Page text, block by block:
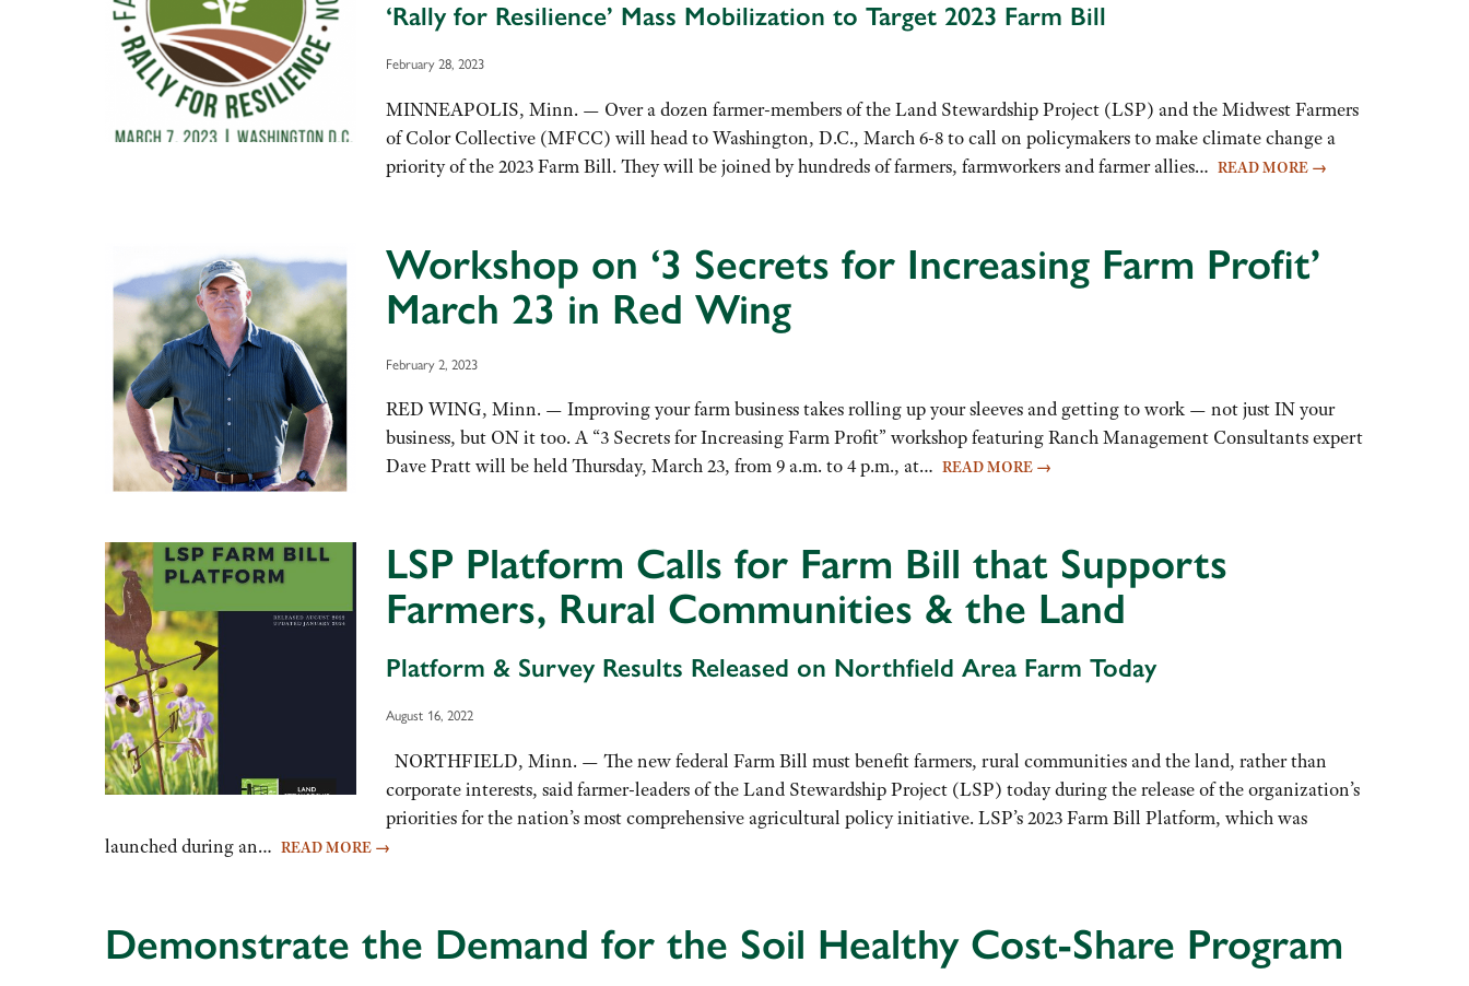
‘Rally for Resilience’ Mass Mobilization to Target 2023 Farm Bill
February 28, 2023
MINNEAPOLIS, Minn. — Over a dozen farmer-members of the Land Stewardship Project (LSP) and the Midwest Farmers
of Color Collective (MFCC) will head to Washington, D.C., March 6-8 to call on policymakers to make climate change a
priority of the 2023 Farm Bill. They will be joined by hundreds of farmers, farmworkers and farmer allies… READ MORE →
Workshop on ‘3 Secrets for Increasing Farm Profit’
March 23 in Red Wing
February 2, 2023
RED WING, Minn. — Improving your farm business takes rolling up your sleeves and getting to work — not just IN your
business, but ON it too. A “3 Secrets for Increasing Farm Profit” workshop featuring Ranch Management Consultants expert
Dave Pratt will be held Thursday, March 23, from 9 a.m. to 4 p.m., at… READ MORE →
LSP Platform Calls for Farm Bill that Supports
Farmers, Rural Communities & the Land
Platform & Survey Results Released on Northfield Area Farm Today
August 16, 2022
NORTHFIELD, Minn. — The new federal Farm Bill must benefit farmers, rural communities and the land, rather than
corporate interests, said farmer-leaders of the Land Stewardship Project (LSP) today during the release of the organization’s
priorities for the nation’s most comprehensive agricultural policy initiative. LSP’s 2023 Farm Bill Platform, which was
launched during an… READ MORE →
Demonstrate the Demand for the Soil Healthy Cost-Share Program